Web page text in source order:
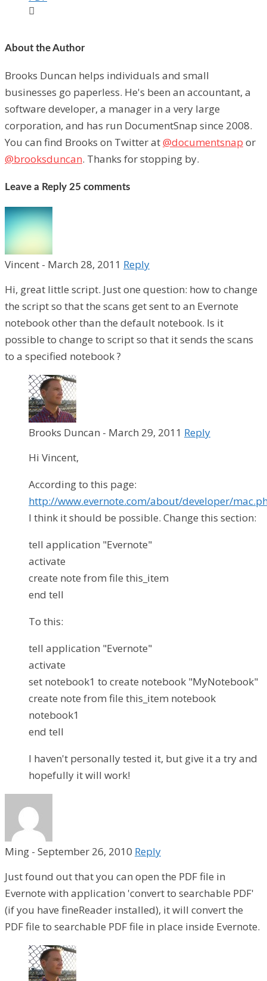

About the Author
Brooks Duncan helps individuals and small
businesses go paperless. He's been an accountant, a
software developer, a manager in a very large
corporation, and has run DocumentSnap since 2008.
You can find Brooks on Twitter at@documentsnap or
@brooksduncan. Thanks for stopping by.
Leave a Reply 25 comments
Vincent - March 28, 2011 Reply
Hi, great little script. Just one question: how to change
the script so that the scans get sent to an Evernote
notebook other than the default notebook. Is it
possible to change to script so that it sends the scans
to a specified notebook ?
Brooks Duncan - March 29, 2011 Reply
Hi Vincent,
According to this page:
http://www.evernote.com/about/developer/
I think it should be possible. Change this section:
tell application "Evernote"
activate
create note from file this_item
end tell
To this:
tell application "Evernote"
activate
set notebook1 to create notebook "MyNotebook"
create note from file this_item notebook
notebook1
end tell
I haven't personally tested it, but give it a try and
hopefully it will work!
Ming - September 26, 2010 Reply
Just found out that you can open the PDF file in
Evernote with application 'convert to searchable PDF'
(if you have fineReader installed), it will convert the
PDF file to searchable PDF file in place inside Evernote.